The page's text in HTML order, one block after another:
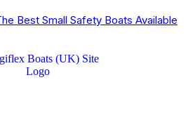
Best Small Safety Boats Available